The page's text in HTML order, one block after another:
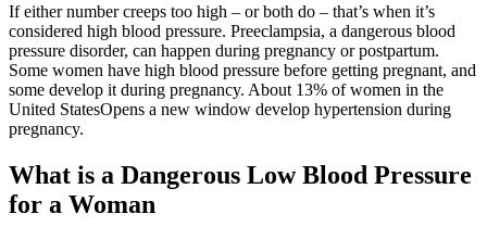
If either number creeps too high – or both do – that’s when it’s
considered high blood pressure. Preeclampsia, a dangerous blood
pressure disorder, can happen during pregnancy or postpartum.
Some women have high blood pressure before getting pregnant, and
some develop it during pregnancy. About 13% of women in the
United StatesOpens a new window develop hypertension during
pregnancy.
What is a Dangerous Low Blood Pressure
for a Woman